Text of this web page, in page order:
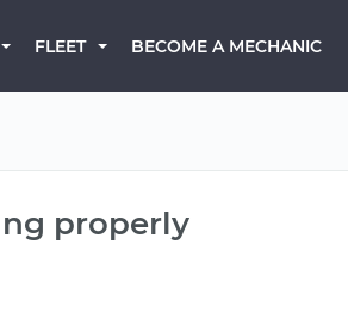
FLEET BECOME A MECHANIC
properly